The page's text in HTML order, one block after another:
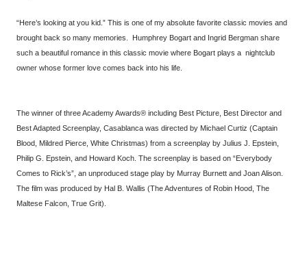
“Here’s looking at you kid.” This is one of my absolute favorite classic movies and
brought back so many memories. Humphrey Bogart and Ingrid Bergman share
such a beautiful romance in this classic movie where Bogart plays a nightclub
owner whose former love comes back into his life.
The winner of three Academy Awards® including Best Picture, Best Director and
Best Adapted Screenplay, Casablanca was directed by Michael Curtiz (Captain
Blood, Mildred Pierce, White Christmas) from a screenplay by Julius J. Epstein,
Philip G. Epstein, and Howard Koch. The screenplay is based on “Everybody
Comes to Rick’s”, an unproduced stage play by Murray Burnett and Joan Alison.
The film was produced by Hal B. Wallis (The Adventures of Robin Hood, The
Maltese Falcon, True Grit).